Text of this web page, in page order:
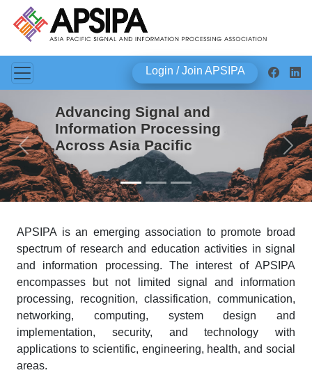
Login / Join APSIPA
Advancing Signal and
Information Processing
Across Asia Pacific
Previous Next
APSIPA is an emerging association to promote broad
spectrum of research and education activities in signal
and information processing. The interest of APSIPA
encompasses but not limited signal and information
processing, recognition, classification, communication,
networking, computing, system design and
implementation, security, and technology with
applications to scientific, engineering, health, and social
areas.